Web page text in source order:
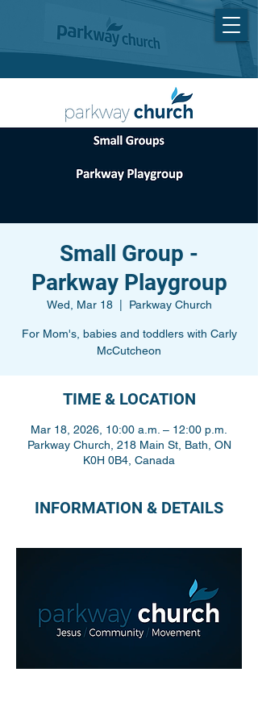
Small Group -
Parkway Playgroup
Wed, Mar 18
  |
Parkway Church
For Mom's, babies and toddlers with Carly
McCutcheon
TIME & LOCATION
Mar 18, 2026, 10:00 a.m. – 12:00 p.m.
Parkway Church, 218 Main St, Bath, ON
K0H 0B4, Canada
INFORMATION & DETAILS